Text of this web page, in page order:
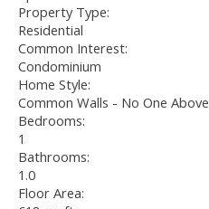
Property Type:
Residential
Common Interest:
Condominium
Home Style:
Common Walls - No One Above
Bedrooms:
1
Bathrooms:
1.0
Floor Area: